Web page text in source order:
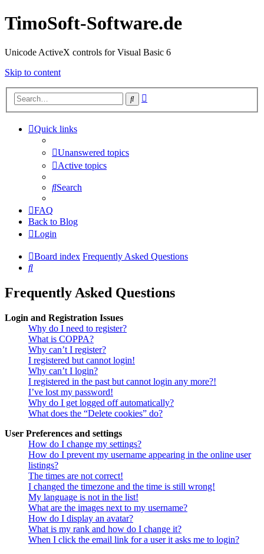
TimoSoft-Software.de
Unicode ActiveX controls for Visual Basic 6
Skip to content
Search
Quick links
Unanswered topics
Active topics
Search
FAQ
Back to Blog
Login
Board index Frequently Asked Questions
Search
Frequently Asked Questions
Login and Registration Issues
Why do I need to register?
What is COPPA?
Why can’t I register?
I registered but cannot login!
Why can’t I login?
I registered in the past but cannot login any more?!
I’ve lost my password!
Why do I get logged off automatically?
What does the “Delete cookies” do?
User Preferences and settings
How do I change my settings?
How do I prevent my username appearing in the online user
listings?
The times are not correct!
I changed the timezone and the time is still wrong!
My language is not in the list!
What are the images next to my username?
How do I display an avatar?
What is my rank and how do I change it?
When I click the email link for a user it asks me to login?